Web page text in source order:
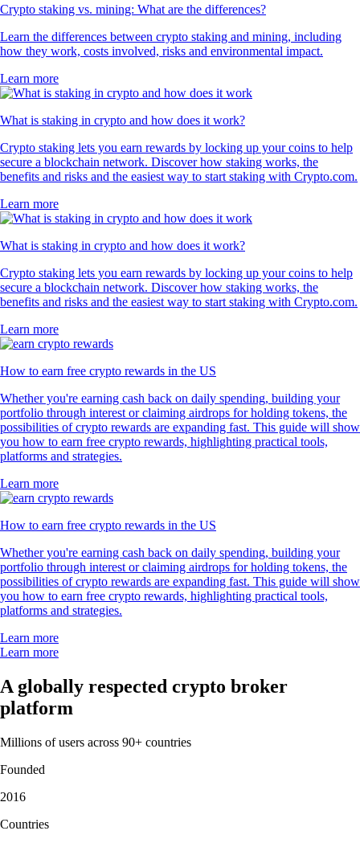
Crypto staking vs. mining: What are the differences?
Learn the differences between crypto staking and mining, including
how they work, costs involved, risks and environmental impact.
Learn more
What is staking in crypto and how does it work?
Crypto staking lets you earn rewards by locking up your coins to help
secure a blockchain network. Discover how staking works, the
benefits and risks and the easiest way to start staking with Crypto.com.
Learn more
What is staking in crypto and how does it work?
Crypto staking lets you earn rewards by locking up your coins to help
secure a blockchain network. Discover how staking works, the
benefits and risks and the easiest way to start staking with Crypto.com.
Learn more
How to earn free crypto rewards in the US
Whether you're earning cash back on daily spending, building your
portfolio through interest or claiming airdrops for holding tokens, the
possibilities of crypto rewards are expanding fast. This guide will show
you how to earn free crypto rewards, highlighting practical tools,
platforms and strategies.
Learn more
How to earn free crypto rewards in the US
Whether you're earning cash back on daily spending, building your
portfolio through interest or claiming airdrops for holding tokens, the
possibilities of crypto rewards are expanding fast. This guide will show
you how to earn free crypto rewards, highlighting practical tools,
platforms and strategies.
Learn more
Learn more
A globally respected crypto broker
platform
Millions of users across 90+ countries
Founded
2016
Countries